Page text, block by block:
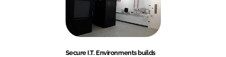
Secure I.T. Environments builds